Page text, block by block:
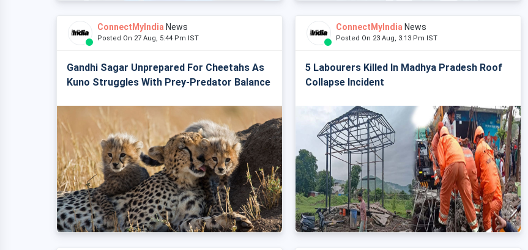
ConnectMyIndia News
Posted On 27 Aug, 5:44 Pm IST
Gandhi Sagar Unprepared For Cheetahs As
Kuno Struggles With Prey-Predator Balance
ConnectMyIndia News
Posted On 23 Aug, 3:13 Pm IST
5 Labourers Killed In Madhya Pradesh Roof
Collapse Incident